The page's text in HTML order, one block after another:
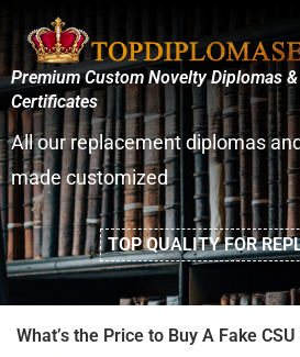
Premium Custom Novelty Diplomas
Certificates
All our replacement diplomas
made customized
TOP QUALITY FOR
What’s the Price to Buy A Fake